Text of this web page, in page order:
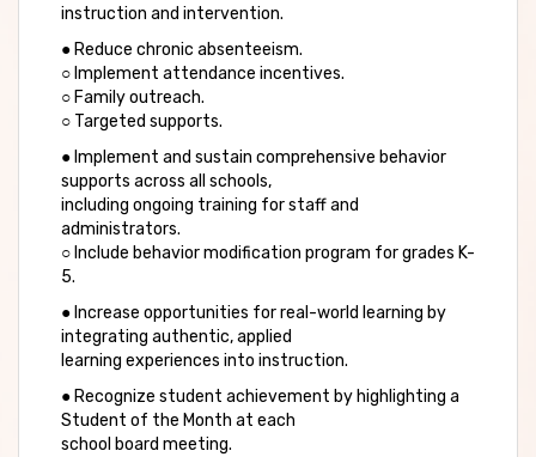
instruction and intervention.
● Reduce chronic absenteeism.
○ Implement attendance incentives.
○ Family outreach.
○ Targeted supports.
● Implement and sustain comprehensive behavior
supports across all schools,
including ongoing training for staff and
administrators.
○ Include behavior modification program for grades K-
5.
● Increase opportunities for real-world learning by
integrating authentic, applied
learning experiences into instruction.
● Recognize student achievement by highlighting a
Student of the Month at each
school board meeting.